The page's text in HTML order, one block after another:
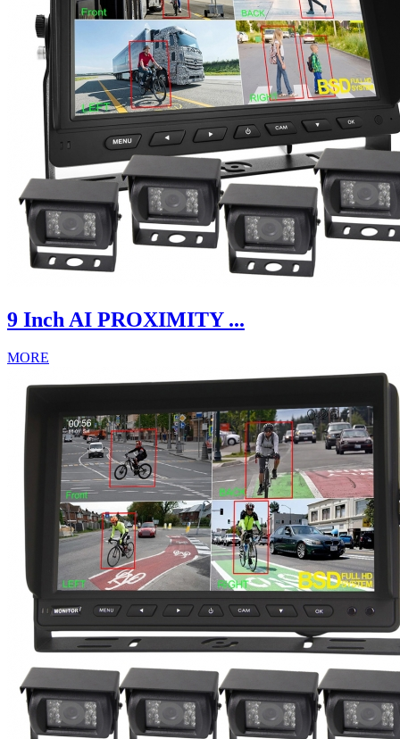
9 Inch AI PROXIMITY ...
MORE